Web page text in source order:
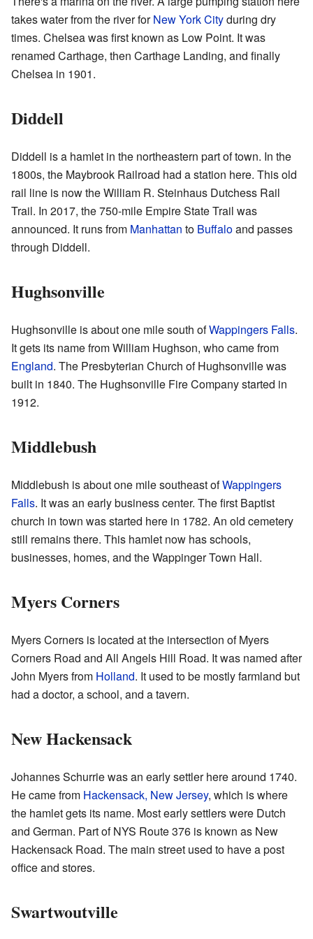
takes water from the river forNew York Cityduring dry
times. Chelsea was first known as Low Point. It was
renamed Carthage, then Carthage Landing, and finally
Chelsea in 1901.
Diddell
Diddell is a hamlet in the northeastern part of town. In the
1800s, the Maybrook Railroad had a station here. This old
rail line is now the William R. Steinhaus Dutchess Rail
Trail. In 2017, the 750-mile Empire State Trail was
announced. It runs from Manhattan to Buffaloand passes
through Diddell.
Hughsonville
Hughsonville is about one mile south ofWappingers Falls.
It gets its name from William Hughson, who came from
England. The Presbyterian Church of Hughsonville was
built in 1840. The Hughsonville Fire Company started in
1912.
Middlebush
Middlebush is about one mile southeast ofWappingers
Falls. It was an early business center. The first Baptist
church in town was started here in 1782. An old cemetery
still remains there. This hamlet now has schools,
businesses, homes, and the Wappinger Town Hall.
Myers Corners
Myers Corners is located at the intersection of Myers
Corners Road and All Angels Hill Road. It was named after
John Myers from Holland. It used to be mostly farmland but
had a doctor, a school, and a tavern.
New Hackensack
Johannes Schurrie was an early settler here around 1740.
He came from Hackensack, New Jersey, which is where
the hamlet gets its name. Most early settlers were Dutch
and German. Part of NYS Route 376 is known as New
Hackensack Road. The main street used to have a post
office and stores.
Swartwoutville